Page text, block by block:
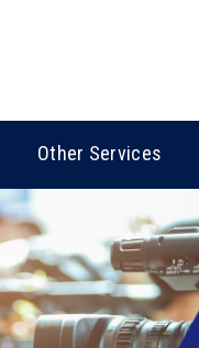
Other Services